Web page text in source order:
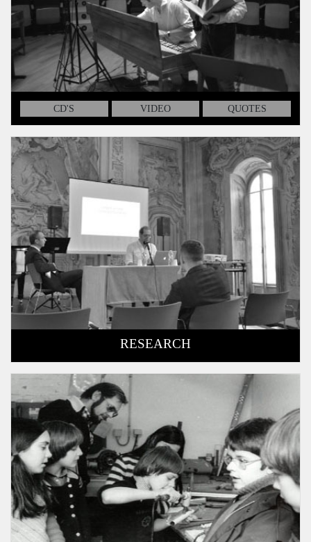
CD'S VIDEO QUOTES
RESEARCH